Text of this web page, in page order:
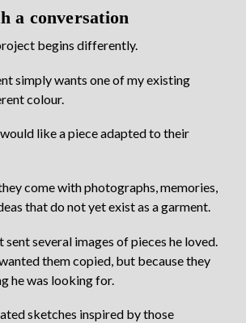
a conversation
begins differently.
simply wants one of my existing
colour.
like a piece adapted to their
come with photographs, memories,
that do not yet exist as a garment.
several images of pieces he loved.
them copied, but because they
he was looking for.
sketches inspired by those